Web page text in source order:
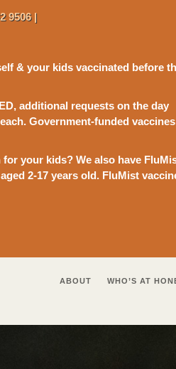
9506|
& your kids vaccinated before
additional requests on the day
Government-funded vaccines
your kids? We also have
2-17 years old. FluMist
ABOUT WHO’S AT